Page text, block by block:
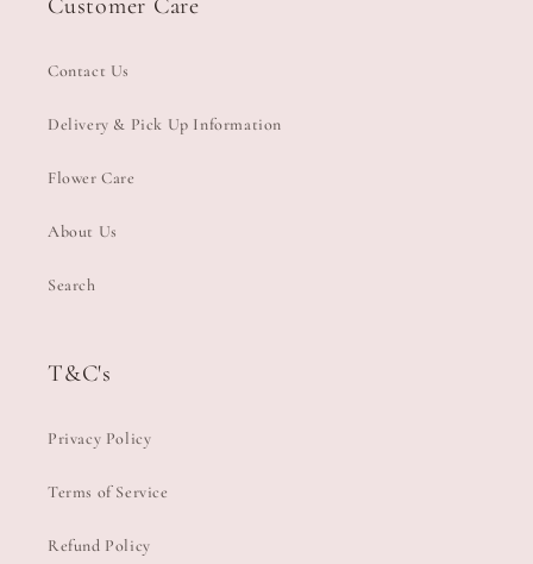
Contact Us
Delivery & Pick Up Information
Flower Care
About Us
Search
T&C's
Privacy Policy
Terms of Service
Refund Policy